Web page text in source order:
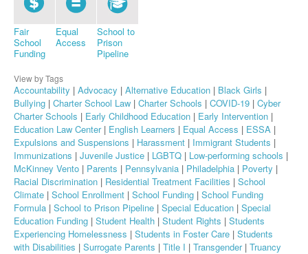
Fair
School
Funding
Equal
Access
School to
Prison
Pipeline
View by Tags
Accountability | Advocacy | Alternative Education | Black Girls |
Bullying | Charter School Law | Charter Schools | COVID-19 | Cyber
Charter Schools | Early Childhood Education | Early Intervention |
Education Law Center| English Learners | Equal Access | ESSA |
Expulsions and Suspensions | Harassment | Immigrant Students |
Immunizations | Juvenile Justice | LGBTQ | Low-performing schools |
McKinney Vento | Parents | Pennsylvania | Philadelphia | Poverty |
Racial Discrimination | Residential Treatment Facilities | School
Climate | School Enrollment | School Funding | School Funding
Formula | School to Prison Pipeline | Special Education | Special
Education Funding | Student Health | Student Rights | Students
Experiencing Homelessness | Students in Foster Care | Students
with Disabilities | Surrogate Parents | Title I | Transgender| Truancy